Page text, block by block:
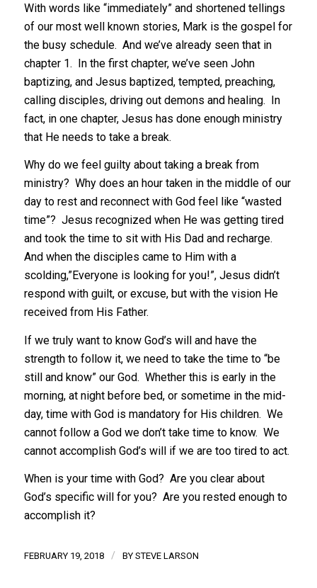
With words like “immediately” and shortened tellings
of our most well known stories, Mark is the gospel for
the busy schedule. And we’ve already seen that in
chapter 1. In the first chapter, we’ve seen John
baptizing, and Jesus baptized, tempted, preaching,
calling disciples, driving out demons and healing. In
fact, in one chapter, Jesus has done enough ministry
that He needs to take a break.
Why do we feel guilty about taking a break from
ministry? Why does an hour taken in the middle of our
day to rest and reconnect with God feel like “wasted
time”? Jesus recognized when He was getting tired
and took the time to sit with His Dad and recharge.
And when the disciples came to Him with a
scolding,”Everyone is looking for you!”, Jesus didn’t
respond with guilt, or excuse, but with the vision He
received from His Father.
If we truly want to know God’s will and have the
strength to follow it, we need to take the time to “be
still and know” our God. Whether this is early in the
morning, at night before bed, or sometime in the mid-
day, time with God is mandatory for His children. We
cannot follow a God we don’t take time to know. We
cannot accomplish God’s will if we are too tired to act.
When is your time with God? Are you clear about
God’s specific will for you? Are you rested enough to
accomplish it?
FEBRUARY 19, 2018 / BY STEVE LARSON